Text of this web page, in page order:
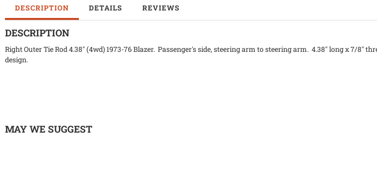
DESCRIPTION DETAILS REVIEWS
DESCRIPTION
Right Outer Tie Rod 4.38" (4wd) 1973-76 Blazer. Passenger's side, steering arm to steering arm. 4.38" long x 7/8"
design.
MAY WE SUGGEST